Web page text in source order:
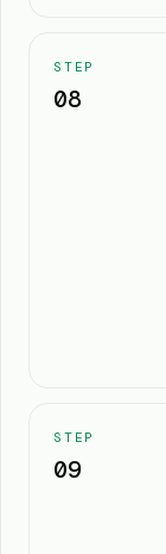
STEP
08
STEP
09